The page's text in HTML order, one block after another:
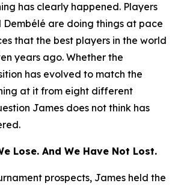
has clearly happened. Players
are doing things at pace
that the best players in the world
years ago. Whether the
has evolved to match the
at it from eight different
James does not think has
Lose. And We Have Not Lost.
prospects, James held the